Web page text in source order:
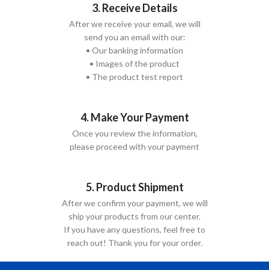
3. Receive Details
After we receive your email, we will
send you an email with our:
• Our banking information
• Images of the product
• The product test report
4. Make Your Payment
Once you review the information,
please proceed with your payment
5. Product Shipment
After we confirm your payment, we will
ship your products from our center.
If you have any questions, feel free to
reach out! Thank you for your order.